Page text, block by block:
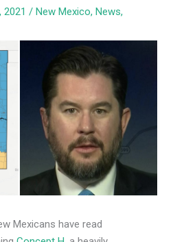
2021/New Mexico,News,
Mexicans have read